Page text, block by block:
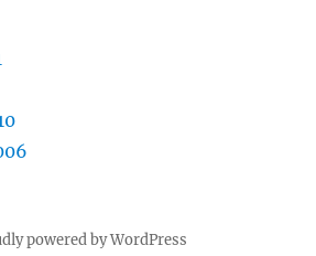
powered by WordPress